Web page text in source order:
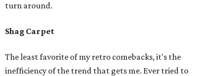
turn around.
Shag Carpet
The least favorite of my retro comebacks, it's the
inefficiency of the trend that gets me. Ever tried to